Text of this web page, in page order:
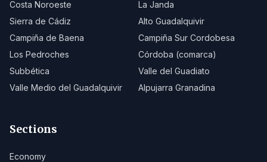
Costa Noroeste
La Janda
Sierra de Cádiz
Alto Guadalquivir
Campiña de Baena
Campiña Sur Cordobesa
Los Pedroches
Córdoba (comarca)
Subbética
Valle del Guadiato
Valle Medio del Guadalquivir
Alpujarra Granadina
Sections
Economy